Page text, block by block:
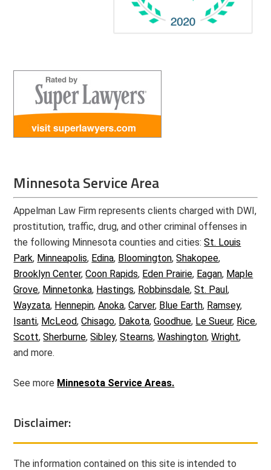
Minnesota Service Area
Appelman Law Firm represents clients charged with DWI,
prostitution, traffic, drug, and other criminal offenses in
the following Minnesota counties and cities:St. Louis
Park, Minneapolis, Edina, Bloomington,Shakopee,
Brooklyn Center,Coon Rapids, Eden Prairie, Eagan, Maple
Grove, Minnetonka, Hastings, Robbinsdale,St. Paul,
Wayzata, Hennepin,Anoka,Carver, Blue Earth, Ramsey,
Isanti, McLeod,Chisago, Dakota,Goodhue, Le Sueur, Rice,
Scott,Sherburne,Sibley,Stearns,Washington,Wright,
and more.
See more Minnesota Service Areas.
Disclaimer:
The information contained on this site is intended to